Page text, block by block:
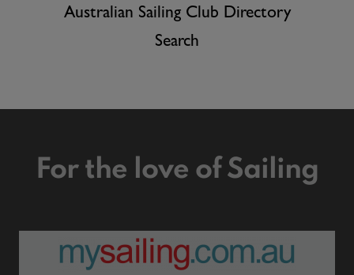
Australian Sailing Club Directory
Search
For the love of Sailing